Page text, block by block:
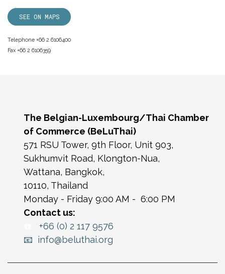
SEE ON MAPS
Telephone +66 2 6106400
Fax +66 2 6106359
The Belgian-Luxembourg/Thai Chamber
of Commerce (BeLuThai)
571 RSU Tower, 9th Floor, Unit 903,
Sukhumvit Road, Klongton-Nua,
Wattana, Bangkok,
10110, Thailand
Monday - Friday 9:00 AM - 6:00 PM
Contact us:
+66 (0) 2 117 9576
📧 info@beluthai.org